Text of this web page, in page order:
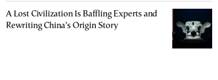
A Lost Civilization Is Baffling Experts and
Rewriting China’s Origin Story